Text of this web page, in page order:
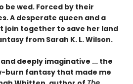
be wed. Forced by their
A desperate queen and a
join together to save her land
from Sarah K. L. Wilson.
deeply imaginative ... the
burn fantasy that made me